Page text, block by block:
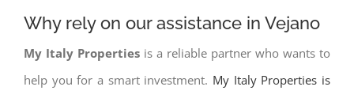
Why rely on our assistance in Vejano
My Italy Properties is a reliable partner who wants to
help you for a smart investment. My Italy Properties is